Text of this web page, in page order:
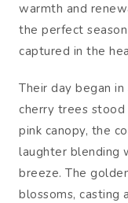
warmth and
the perfect
captured in the
Their day began
cherry trees
pink canopy, the
laughter blending
breeze. The
blossoms, casting